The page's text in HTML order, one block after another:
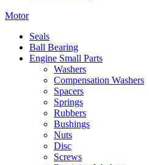
Motor
Seals
Ball Bearing
Engine Small Parts
Washers
Compensation Washers
Spacers
Springs
Rubbers
Bushings
Nuts
Disc
Screws